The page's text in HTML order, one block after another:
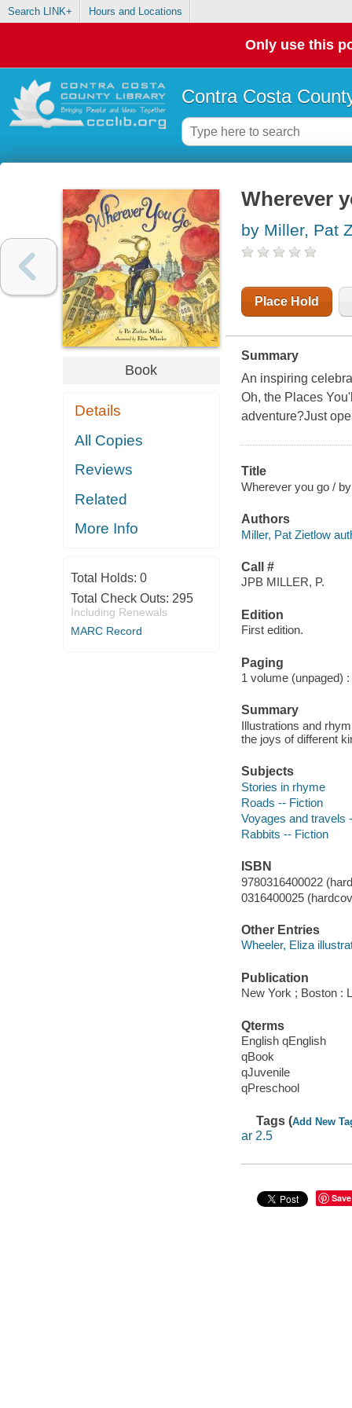
Search LINK+ Hours and Locations
Only use this
Contra Costa
Book
Details
All Copies
Reviews
Related
More Info
Total Holds: 0
Total Check Outs: 295
Including Renewals
MARC Record
Wherever
by Miller, Pat
Place Hold
Summary
An inspiring
Oh, the Places
adventure?Just
Title
Wherever you go /
Authors
Miller, Pat Zietlow
Call #
JPB MILLER, P.
Edition
First edition.
Paging
1 volume (unpaged)
Summary
Illustrations and
the joys of different
Subjects
Stories in rhyme
Roads -- Fiction
Voyages and travels
Rabbits -- Fiction
ISBN
9780316400022
0316400025
Other Entries
Wheeler, Eliza
Publication
New York ; Boston :
Qterms
English qEnglish
qBook
qJuvenile
qPreschool
Tags (Add New
ar 2.5
Save